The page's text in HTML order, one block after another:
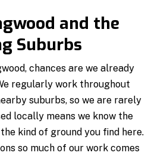
and the
Suburbs
chances are we already
regularly work throughout
suburbs, so we are rarely
locally means we know the
kind of ground you find here.
so much of our work comes